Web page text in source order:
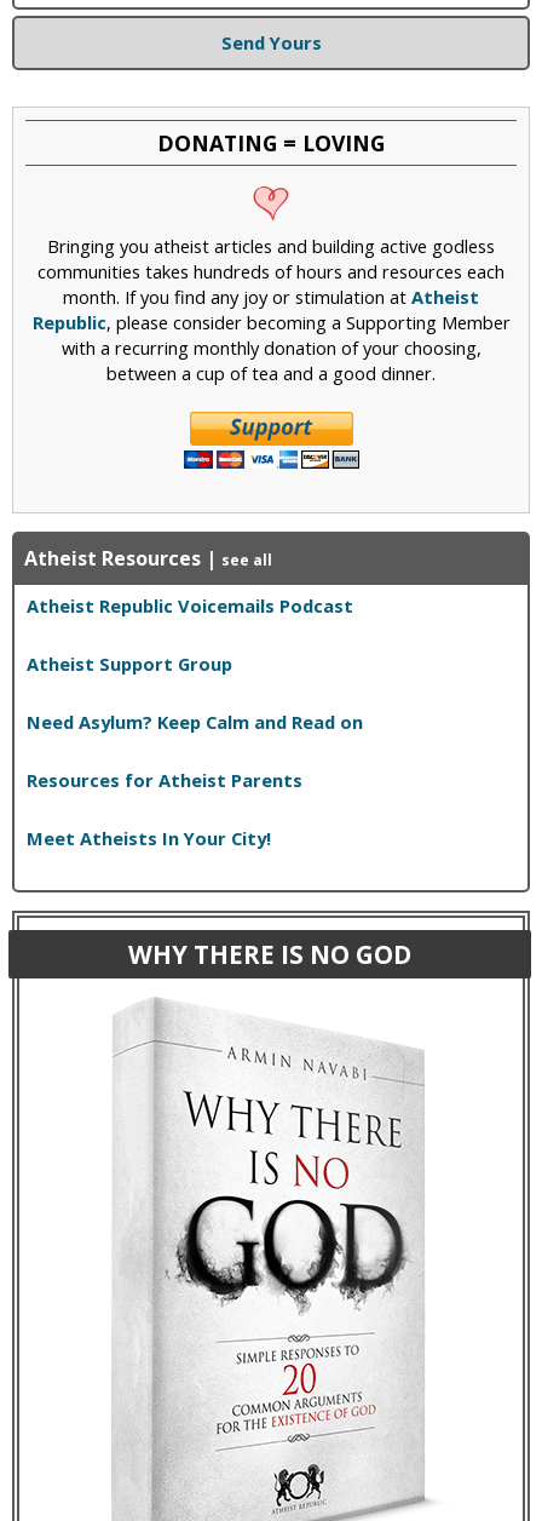
Send Yours
DONATING = LOVING
Bringing you atheist articles and building active godless
communities takes hundreds of hours and resources each
month. If you find any joy or stimulation at Atheist
Republic, please consider becoming a Supporting Member
with a recurring monthly donation of your choosing,
between a cup of tea and a good dinner.
Atheist Resources | see all
Atheist Republic Voicemails Podcast
Atheist Support Group
Need Asylum? Keep Calm and Read on
Resources for Atheist Parents
Meet Atheists In Your City!
WHY THERE IS NO GOD